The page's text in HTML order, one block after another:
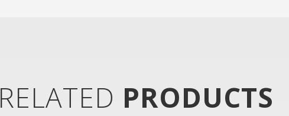
RELATED PRODUCTS